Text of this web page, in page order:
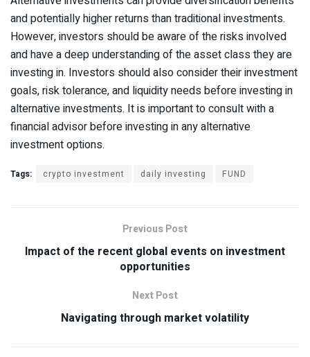
and potentially higher returns than traditional investments.
However, investors should be aware of the risks involved
and have a deep understanding of the asset class they are
investing in. Investors should also consider their investment
goals, risk tolerance, and liquidity needs before investing in
alternative investments. It is important to consult with a
financial advisor before investing in any alternative
investment options.
Tags: crypto investment daily investing FUND
Previous Post
Impact of the recent global events on investment
opportunities
Next Post
Navigating through market volatility